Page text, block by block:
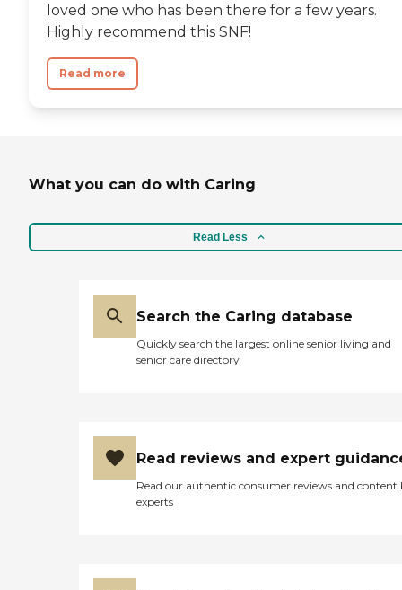
loved one who has been there for a few years.
Highly recommend this SNF!
Read more
What you can do with Caring
Read Less
Search the Caring database
Quickly search the largest online senior living and
senior care directory
Read reviews and expert
Read our authentic consumer reviews and content
experts